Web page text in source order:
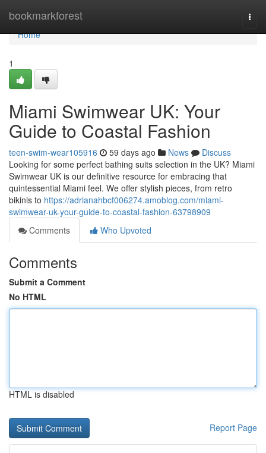
bookmarkforest
Home
Home
1
Miami Swimwear UK: Your
Guide to Coastal Fashion
teen-swim-wear105916 59 days ago News
Discuss
Looking for some perfect bathing suits selection in the UK? Miami
Swimwear UK is our definitive resource for embracing that
quintessential Miami feel. We offer stylish pieces, from retro
bikinis to https://adrianahbcf006274.amoblog.com/miami-
swimwear-uk-your-guide-to-coastal-fashion-63798909
Comments
Who Upvoted
Comments
Submit a Comment
No HTML
HTML is disabled
Report Page